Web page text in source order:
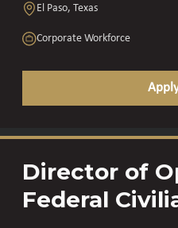
El Paso, Texas
Corporate Workforce
Director of
Federal